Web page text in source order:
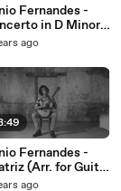
Fernandes -
in D Minor,
974: II. Adagio
Assad)
ago
Fernandes -
(Arr. for Guitar
Assad)
ago